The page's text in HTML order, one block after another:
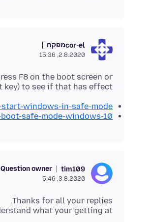
cor-elמפקח
2.8.2020, 15:36
F8 on the boot screen or
key) to see if that has effect.
windows-in-safe-mode/
safe-mode-windows-10
tim109
Question owner
3.8.2020, 5:46
what your getting at.